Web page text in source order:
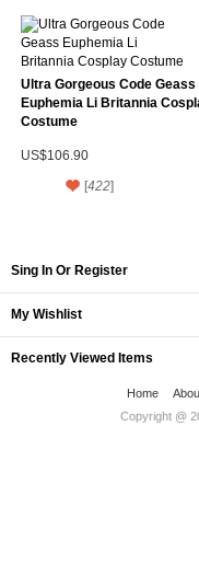
Ultra Gorgeous Code Geass
Euphemia Li Britannia
Costume
US$106.90
[422]
Sing In Or Register
My Wishlist
Recently Viewed Items
Home
Copyright @